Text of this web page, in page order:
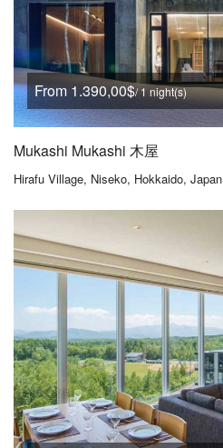
From 1.390,00$/ 1 night(s)
Mukashi Mukashi 木屋
Hirafu Village, Niseko, Hokkaido, Japan